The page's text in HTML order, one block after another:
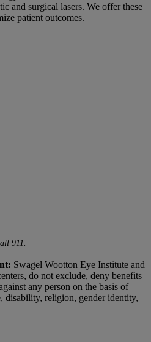
and surgical lasers. We offer these
patient outcomes.
911.
Swagel Wootton Eye Institute and
do not exclude, deny benefits
any person on the basis of
disability, religion, gender identity,